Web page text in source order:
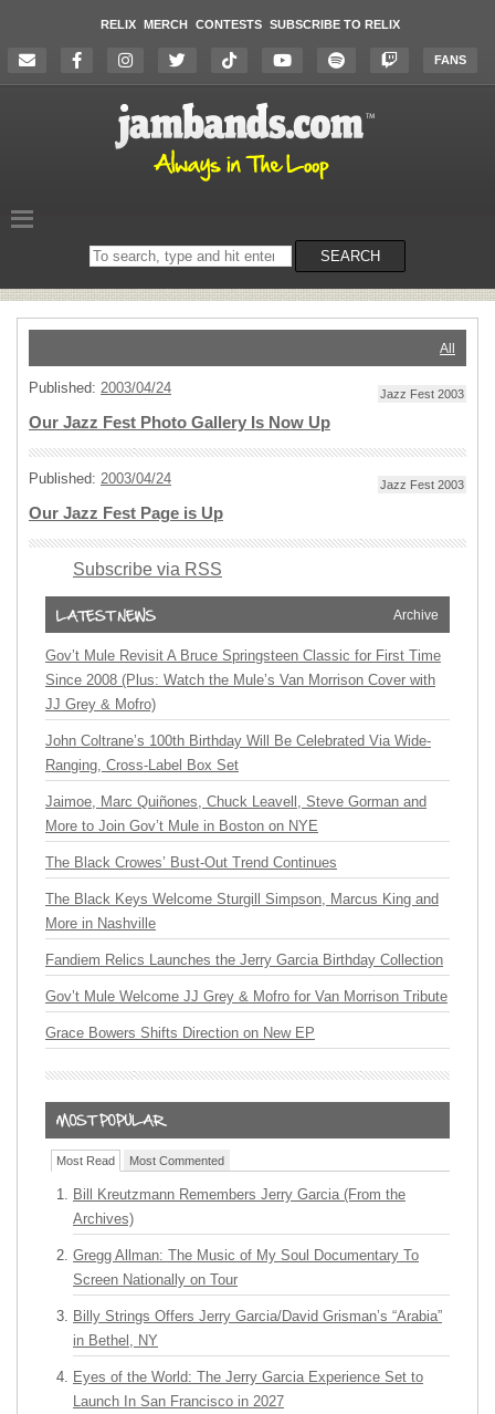
RELIX MERCH CONTESTS SUBSCRIBE TO RELIX
FANS
Search
on
SEARCH
All
Published: 2003/04/24 Jazz Fest 2003
Our Jazz Fest Photo Gallery Is Now Up
Published: 2003/04/24 Jazz Fest 2003
Our Jazz Fest Page is Up
Subscribe via RSS
Archive
Gov’t Mule Revisit A Bruce Springsteen Classic for First Time
Since 2008 (Plus: Watch the Mule’s Van Morrison Cover with
JJ Grey & Mofro)
John Coltrane’s 100th Birthday Will Be Celebrated Via Wide-
Ranging, Cross-Label Box Set
Jaimoe, Marc Quiñones, Chuck Leavell, Steve Gorman and
More to Join Gov’t Mule in Boston on NYE
The Black Crowes’ Bust-Out Trend Continues
The Black Keys Welcome Sturgill Simpson, Marcus King and
More in Nashville
Fandiem Relics Launches the Jerry Garcia Birthday Collection
Gov’t Mule Welcome JJ Grey & Mofro for Van Morrison Tribute
Grace Bowers Shifts Direction on New EP
Most Read Most Commented
Bill Kreutzmann Remembers Jerry Garcia (From the
Archives)
Gregg Allman: The Music of My Soul Documentary To
Screen Nationally on Tour
Billy Strings Offers Jerry Garcia/David Grisman’s “Arabia”
in Bethel, NY
Eyes of the World: The Jerry Garcia Experience Set to
Launch In San Francisco in 2027